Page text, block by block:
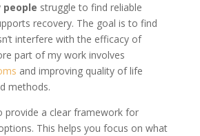
people struggle to find reliable
recovery. The goal is to find
interfere with the efficacy of
part of my work involves
and improving quality of life
methods.
provide a clear framework for
This helps you focus on what